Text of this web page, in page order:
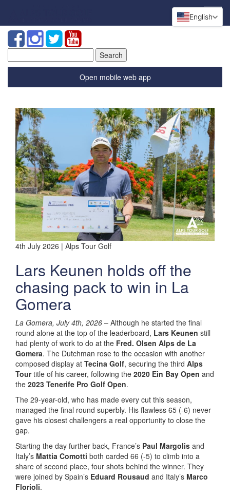
for:
Open mobile web app
4th July 2026 | Alps Tour Golf
Lars Keunen holds off the
chasing pack to win in La
Gomera
La Gomera, July 4th, 2026 – Although he started the final
round alone at the top of the leaderboard, Lars Keunen still
had plenty of work to do at the Fred. Olsen Alps de La
Gomera. The Dutchman rose to the occasion with another
composed display at Tecina Golf, securing the third Alps
Tourtitle of his career, following the 2020 Ein Bay Open and
the 2023 Tenerife Pro Golf Open.
The 29-year-old, who has made every cut this season,
managed the final round superbly. His flawless 65 (-6) never
gave his closest challengers a real opportunity to close the
gap.
Starting the day further back, France’s Paul Margolis and
Italy’s Mattia Comotti both carded 66 (-5) to climb into a
share of second place, four shots behind the winner. They
were joined by Spain’s Eduard Rousaud and Italy’s Marco
Florioli.
English